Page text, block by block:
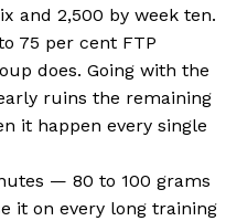
and 2,500 by week ten.
75 per cent FTP
does. Going with the
ruins the remaining
it happen every single
— 80 to 100 grams
it on every long training